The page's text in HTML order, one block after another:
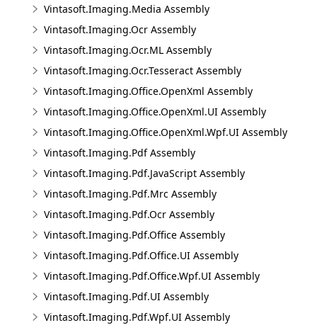
Vintasoft.Imaging.Media Assembly
Vintasoft.Imaging.Ocr Assembly
Vintasoft.Imaging.Ocr.ML Assembly
Vintasoft.Imaging.Ocr.Tesseract Assembly
Vintasoft.Imaging.Office.OpenXml Assembly
Vintasoft.Imaging.Office.OpenXml.UI Assembly
Vintasoft.Imaging.Office.OpenXml.Wpf.UI Assembly
Vintasoft.Imaging.Pdf Assembly
Vintasoft.Imaging.Pdf.JavaScript Assembly
Vintasoft.Imaging.Pdf.Mrc Assembly
Vintasoft.Imaging.Pdf.Ocr Assembly
Vintasoft.Imaging.Pdf.Office Assembly
Vintasoft.Imaging.Pdf.Office.UI Assembly
Vintasoft.Imaging.Pdf.Office.Wpf.UI Assembly
Vintasoft.Imaging.Pdf.UI Assembly
Vintasoft.Imaging.Pdf.Wpf.UI Assembly